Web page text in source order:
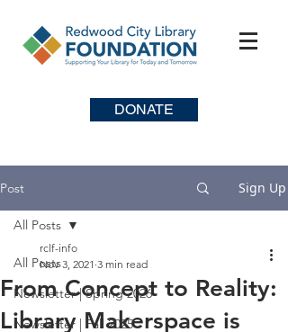
DONATE
Post Sign Up
All Posts
Newsletter | Spring 2026
Newsletter | Fall 2025
All Posts
From Concept to Reality:
Library Makerspace is
rclf-info
Nov 3, 2021 3 min read